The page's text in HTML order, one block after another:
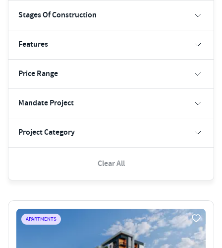
Stages Of Construction
Features
Price Range
Mandate Project
Project Category
Clear All
APARTMENTS